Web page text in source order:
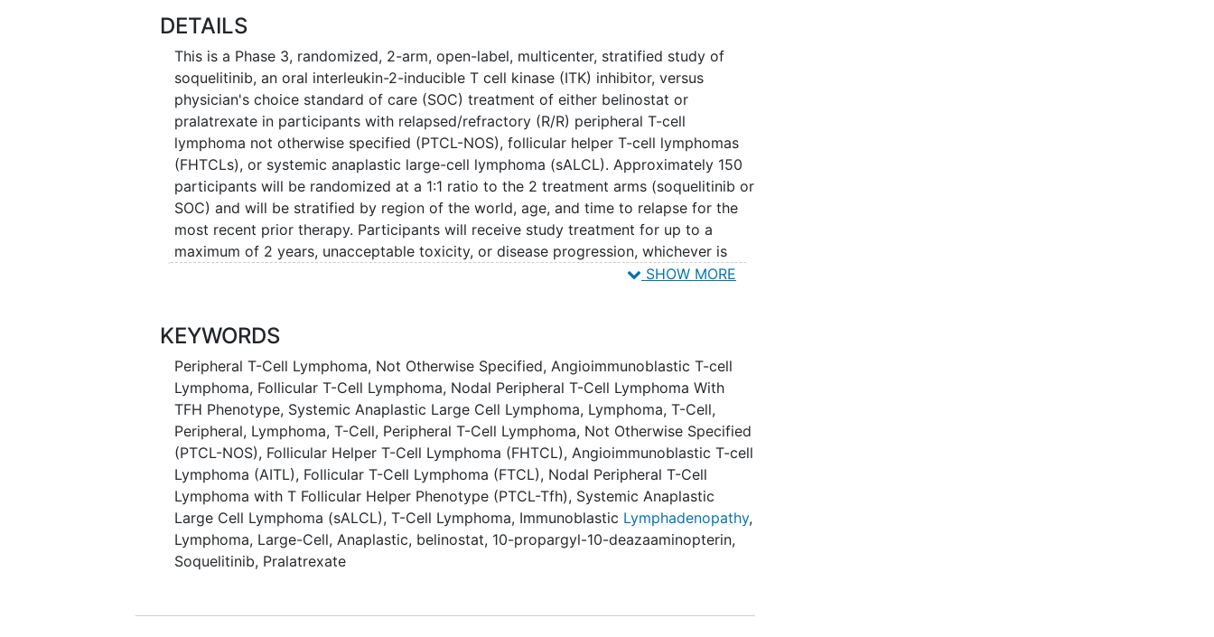
DETAILS
This is a Phase 3, randomized, 2-arm, open-label, multicenter, stratified study of
soquelitinib, an oral interleukin-2-inducible T cell kinase (ITK) inhibitor, versus
physician's choice standard of care (SOC) treatment of either belinostat or
pralatrexate in participants with relapsed/refractory (R/R) peripheral T-cell
lymphoma not otherwise specified (PTCL-NOS), follicular helper T-cell lymphomas
(FHTCLs), or systemic anaplastic large-cell lymphoma (sALCL). Approximately 150
participants will be randomized at a 1:1 ratio to the 2 treatment arms (soquelitinib or
SOC) and will be stratified by region of the world, age, and time to relapse for the
most recent prior therapy. Participants will receive study treatment for up to a
maximum of 2 years, unacceptable toxicity, or disease progression, whichever is
earlier. Participants randomized to receive SOC who have confirmation ofSHOW MORE
KEYWORDS
Peripheral T-Cell Lymphoma, Not Otherwise Specified,Angioimmunoblastic T-cell
Lymphoma, Follicular T-Cell Lymphoma, Nodal Peripheral T-Cell Lymphoma With
TFH Phenotype, Systemic Anaplastic Large Cell Lymphoma, Lymphoma, T-Cell,
Peripheral, Lymphoma, T-Cell, Peripheral T-Cell Lymphoma, Not Otherwise Specified
(PTCL-NOS), Follicular Helper T-Cell Lymphoma (FHTCL),Angioimmunoblastic T-cell
Lymphoma (AITL), Follicular T-Cell Lymphoma (FTCL), Nodal Peripheral T-Cell
Lymphoma with T Follicular Helper Phenotype (PTCL-Tfh), Systemic Anaplastic
Large Cell Lymphoma (sALCL),T-Cell Lymphoma, Immunoblastic Lymphadenopathy,
Lymphoma, Large-Cell, Anaplastic, belinostat, 10-propargyl-10-deazaaminopterin,
Soquelitinib, Pralatrexate